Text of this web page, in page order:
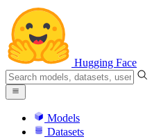
Hugging Face
Models
Datasets